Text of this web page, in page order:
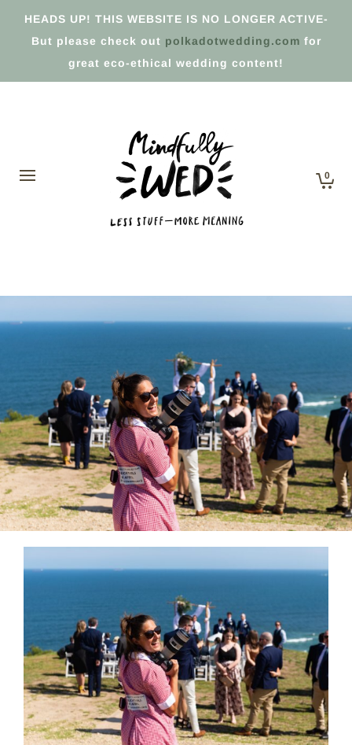
HEADS UP! THIS WEBSITE IS NO LONGER ACTIVE-
But please check out polkadotwedding.com for
great eco-ethical wedding content!
0